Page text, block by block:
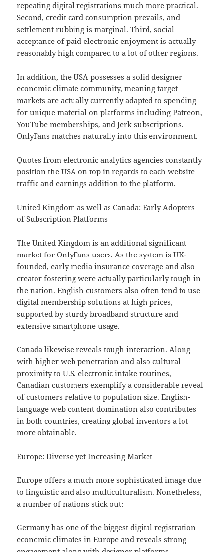
repeating digital registrations much more practical.
Second, credit card consumption prevails, and
settlement rubbing is marginal. Third, social
acceptance of paid electronic enjoyment is actually
reasonably high compared to a lot of other regions.
In addition, the USA possesses a solid designer
economic climate community, meaning target
markets are actually currently adapted to spending
for unique material on platforms including Patreon,
YouTube memberships, and Jerk subscriptions.
OnlyFans matches naturally into this environment.
Quotes from electronic analytics agencies constantly
position the USA on top in regards to each website
traffic and earnings addition to the platform.
United Kingdom as well as Canada: Early Adopters
of Subscription Platforms
The United Kingdom is an additional significant
market for OnlyFans users. As the system is UK-
founded, early media insurance coverage and also
creator fostering were actually particularly tough in
the nation. English customers also often tend to use
digital membership solutions at high prices,
supported by sturdy broadband structure and
extensive smartphone usage.
Canada likewise reveals tough interaction. Along
with higher web penetration and also cultural
proximity to U.S. electronic intake routines,
Canadian customers exemplify a considerable reveal
of customers relative to population size. English-
language web content domination also contributes
in both countries, creating global inventors a lot
more obtainable.
Europe: Diverse yet Increasing Market
Europe offers a much more sophisticated image due
to linguistic and also multiculturalism. Nonetheless,
a number of nations stick out:
Germany has one of the biggest digital registration
economic climates in Europe and reveals strong